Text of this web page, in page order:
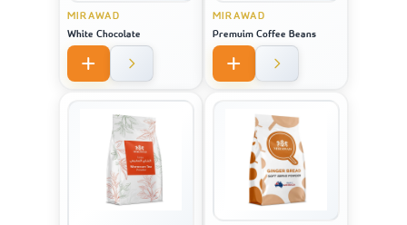
MIRAWAD
White Chocolate
MIRAWAD
Premuim Coffee Beans